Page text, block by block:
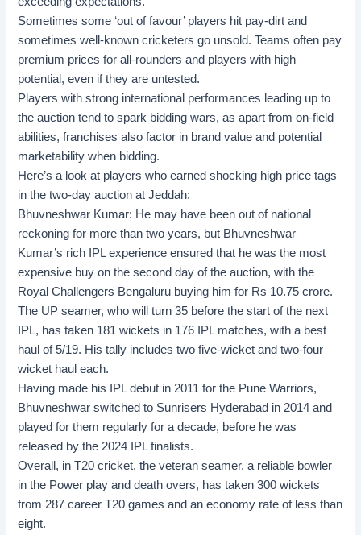
Sometimes some ‘out of favour’ players hit pay-dirt and
sometimes well-known cricketers go unsold. Teams often pay
premium prices for all-rounders and players with high
potential, even if they are untested.
Players with strong international performances leading up to
the auction tend to spark bidding wars, as apart from on-field
abilities, franchises also factor in brand value and potential
marketability when bidding.
Here’s a look at players who earned shocking high price tags
in the two-day auction at Jeddah:
Bhuvneshwar Kumar: He may have been out of national
reckoning for more than two years, but Bhuvneshwar
Kumar’s rich IPL experience ensured that he was the most
expensive buy on the second day of the auction, with the
Royal Challengers Bengaluru buying him for Rs 10.75 crore.
The UP seamer, who will turn 35 before the start of the next
IPL, has taken 181 wickets in 176 IPL matches, with a best
haul of 5/19. His tally includes two five-wicket and two-four
wicket haul each.
Having made his IPL debut in 2011 for the Pune Warriors,
Bhuvneshwar switched to Sunrisers Hyderabad in 2014 and
played for them regularly for a decade, before he was
released by the 2024 IPL finalists.
Overall, in T20 cricket, the veteran seamer, a reliable bowler
in the Power play and death overs, has taken 300 wickets
from 287 career T20 games and an economy rate of less than
eight.